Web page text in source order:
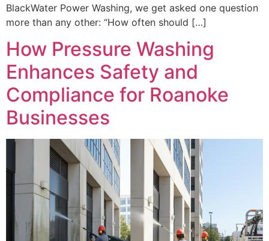
BlackWater Power Washing, we get asked one question
more than any other: “How often should […]
How Pressure Washing
Enhances Safety and
Compliance for Roanoke
Businesses